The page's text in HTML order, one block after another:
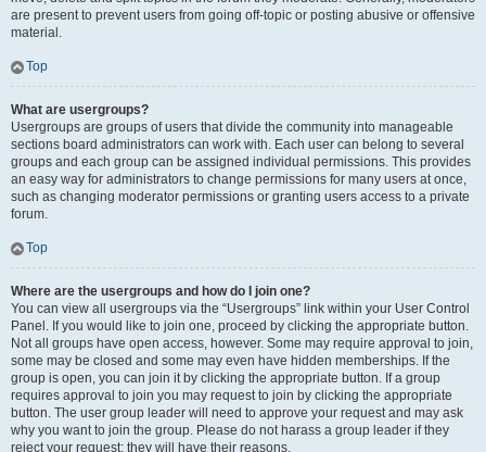
are present to prevent users from going off-topic or posting abusive or offensive
material.
Top
What are usergroups?
Usergroups are groups of users that divide the community into manageable
sections board administrators can work with. Each user can belong to several
groups and each group can be assigned individual permissions. This provides
an easy way for administrators to change permissions for many users at once,
such as changing moderator permissions or granting users access to a private
forum.
Top
Where are the usergroups and how do I join one?
You can view all usergroups via the “Usergroups” link within your User Control
Panel. If you would like to join one, proceed by clicking the appropriate button.
Not all groups have open access, however. Some may require approval to join,
some may be closed and some may even have hidden memberships. If the
group is open, you can join it by clicking the appropriate button. If a group
requires approval to join you may request to join by clicking the appropriate
button. The user group leader will need to approve your request and may ask
why you want to join the group. Please do not harass a group leader if they
reject your request; they will have their reasons.